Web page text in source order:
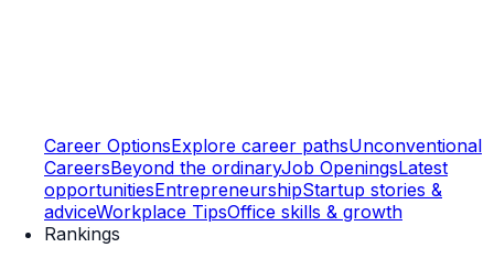
Career OptionsExplore career pathsUnconventional
CareersBeyond the ordinaryJob OpeningsLatest
opportunitiesEntrepreneurshipStartup stories &
adviceWorkplace TipsOffice skills & growth
Rankings